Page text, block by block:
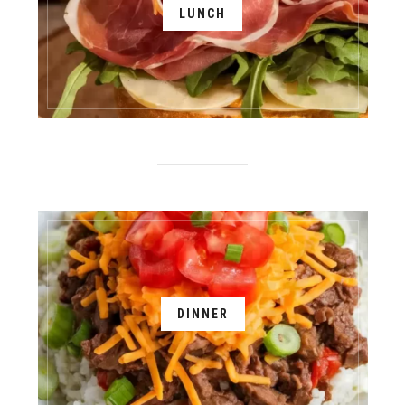
LUNCH
DINNER